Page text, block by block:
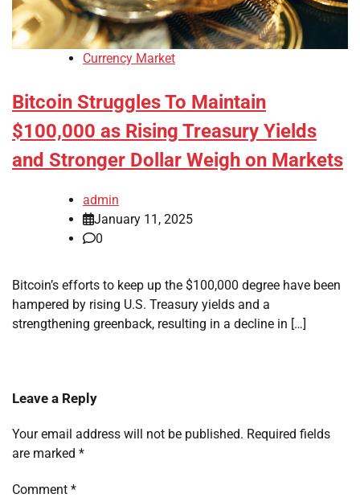
Currency Market
Bitcoin Struggles To Maintain
$100,000 as Rising Treasury Yields
and Stronger Dollar Weigh on Markets
admin
January 11, 2025
0
Bitcoin’s efforts to keep up the $100,000 degree have been
hampered by rising U.S. Treasury yields and a
strengthening greenback, resulting in a decline in […]
Leave a Reply
Your email address will not be published. Required fields
are marked *
Comment *